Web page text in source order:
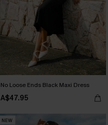
No Loose Ends Black Maxi Dress
A$47.95
NEW